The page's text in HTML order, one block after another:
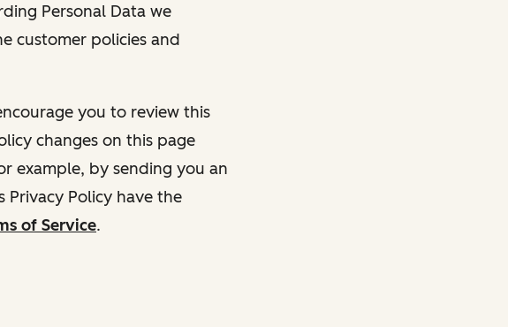
Personal Data we
customer policies and
you to review this
changes on this page
example, by sending you an
Privacy Policy have the
of Service.